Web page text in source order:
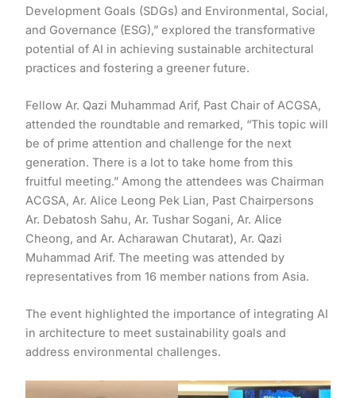
Development Goals (SDGs) and Environmental, Social,
and Governance (ESG),” explored the transformative
potential of AI in achieving sustainable architectural
practices and fostering a greener future.
Fellow Ar. Qazi Muhammad Arif, Past Chair of ACGSA,
attended the roundtable and remarked, “This topic will
be of prime attention and challenge for the next
generation. There is a lot to take home from this
fruitful meeting.” Among the attendees was Chairman
ACGSA, Ar. Alice Leong Pek Lian, Past Chairpersons
Ar. Debatosh Sahu, Ar. Tushar Sogani, Ar. Alice
Cheong, and Ar. Acharawan Chutarat), Ar. Qazi
Muhammad Arif. The meeting was attended by
representatives from 16 member nations from Asia.
The event highlighted the importance of integrating AI
in architecture to meet sustainability goals and
address environmental challenges.